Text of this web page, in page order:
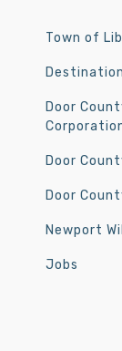
Town of
Door
Door
Door
Newport
Jobs